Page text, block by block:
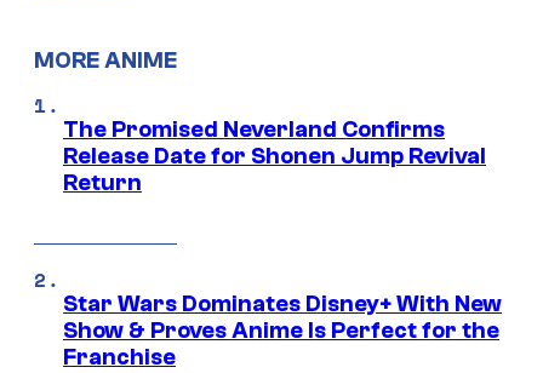
MORE ANIME
The Promised Neverland Confirms
Release Date for Shonen Jump Revival
Return
Star Wars Dominates Disney+ With New
Show & Proves Anime Is Perfect for the
Franchise